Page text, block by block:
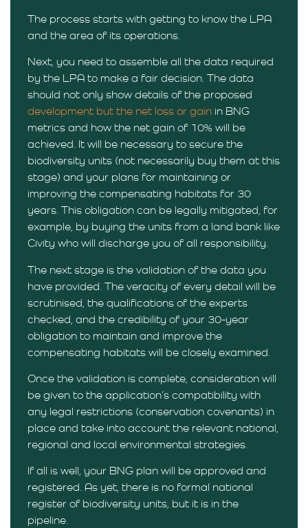
The process starts with getting to know the LPA
and the area of its operations.
Next, you need to assemble all the data required
by the LPA to make a fair decision. The data
should not only show details of the proposed
development but the net loss or gain in BNG
metrics and how the net gain of 10% will be
achieved. It will be necessary to secure the
biodiversity units (not necessarily buy them at this
stage) and your plans for maintaining or
improving the compensating habitats for 30
years. This obligation can be legally mitigated, for
example, by buying the units from a land bank like
Civity who will discharge you of all responsibility.
The next stage is the validation of the data you
have provided. The veracity of every detail will be
scrutinised, the qualifications of the experts
checked, and the credibility of your 30-year
obligation to maintain and improve the
compensating habitats will be closely examined.
Once the validation is complete, consideration will
be given to the application’s compatibility with
any legal restrictions (conservation covenants) in
place and take into account the relevant national,
regional and local environmental strategies.
If all is well, your BNG plan will be approved and
registered. As yet, there is no formal national
register of biodiversity units, but it is in the
pipeline.